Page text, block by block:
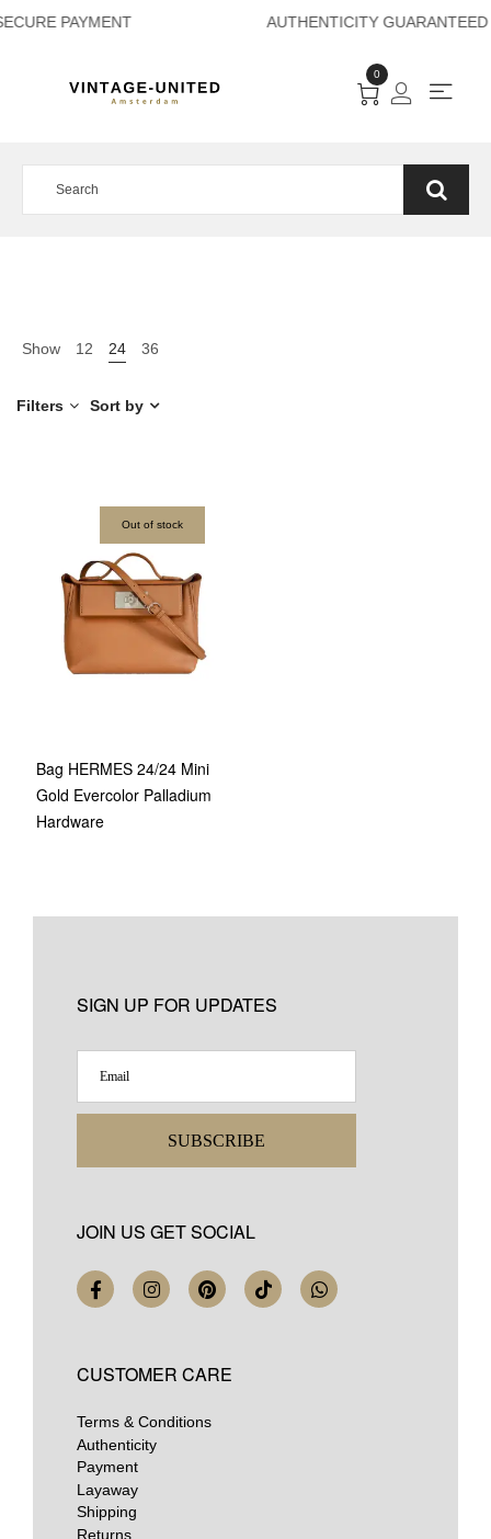
PAYMENT
0
Show 12 24 36
Filters Sort by
Out of stock
Bag HERMES 24/24 Mini
Gold Evercolor Palladium
Hardware
SIGN UP FOR UPDATES
SUBSCRIBE
JOIN US GET SOCIAL
CUSTOMER CARE
Terms & Conditions
Authenticity
Payment
Layaway
Shipping
Returns